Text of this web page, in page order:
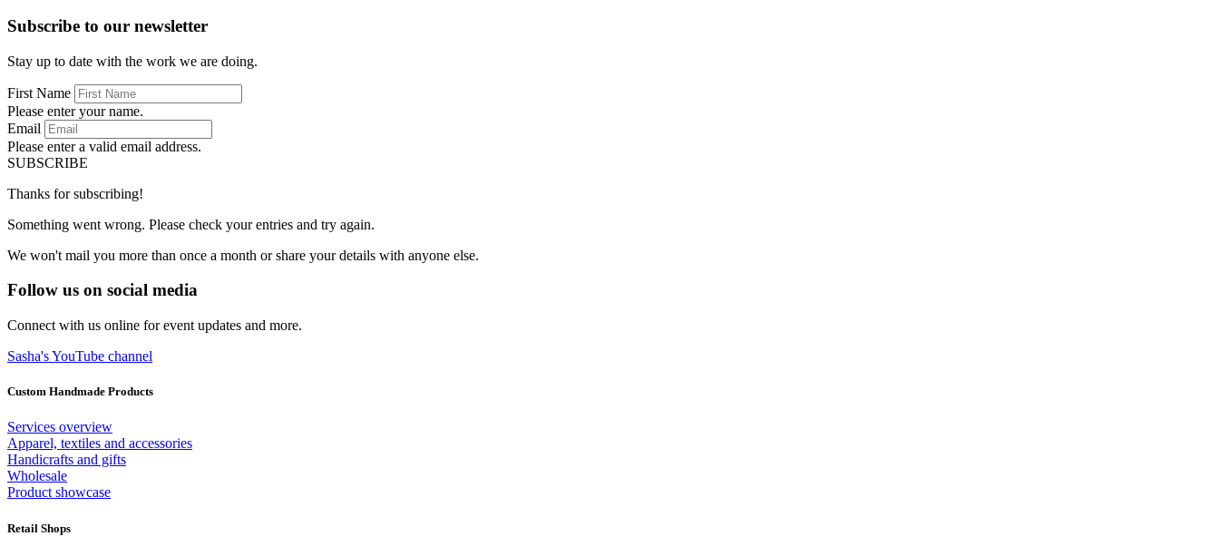
Subscribe to our newsletter
Stay up to date with the work we are doing.
First Name
Please enter your name.
Email
Please enter a valid email address.
SUBSCRIBE
Thanks for subscribing!
Something went wrong. Please check your entries and try again.
We won't mail you more than once a month or share your details with anyone else.
Follow us on social media
Connect with us online for event updates and more.
Sasha's YouTube channel
Custom Handmade Products
Services overview
Apparel, textiles and accessories
Handicrafts and gifts
Wholesale
Product showcase
Retail Shops